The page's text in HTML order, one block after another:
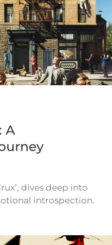
A
dives deep into
introspection.